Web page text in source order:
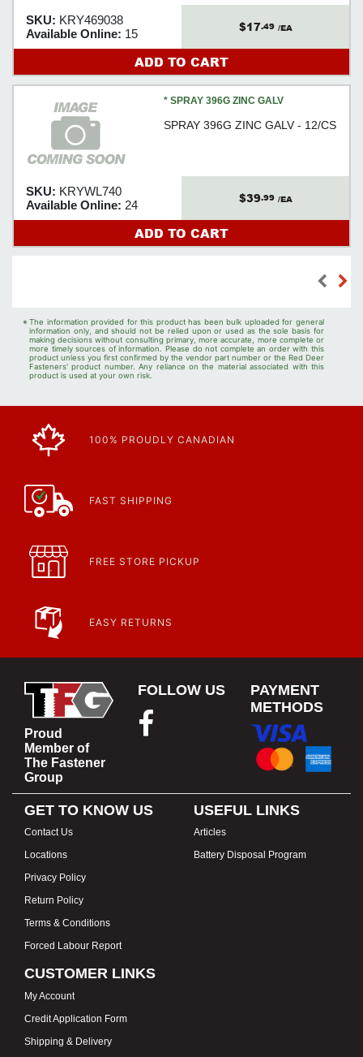
SKU: KRY469038
Available Online: 15 $17.49 /EA
ADD TO CART
* SPRAY 396G ZINC GALV
SPRAY 396G ZINC GALV - 12/CS
SKU: KRYWL740
Available Online: 24 $39.99 /EA
ADD TO CART
* The information provided for this product has been bulk uploaded for general
information only, and should not be relied upon or used as the sole basis for
making decisions without consulting primary, more accurate, more complete or
more timely sources of information. Please do not complete an order with this
product unless you first confirmed by the vendor part number or the Red Deer
Fasteners' product number. Any reliance on the material associated with this
product is used at your own risk.
100% PROUDLY CANADIAN
FAST SHIPPING
FREE STORE PICKUP
EASY RETURNS
Proud
Member of
The Fastener
Group
FOLLOW US
PAYMENT
METHODS
GET TO KNOW US
Contact Us
Locations
Privacy Policy
Return Policy
Terms & Conditions
Forced Labour Report
USEFUL LINKS
Articles
Battery Disposal Program
CUSTOMER LINKS
My Account
Credit Application Form
Shipping & Delivery